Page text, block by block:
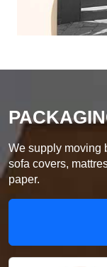
We supply moving
sofa covers,
paper.